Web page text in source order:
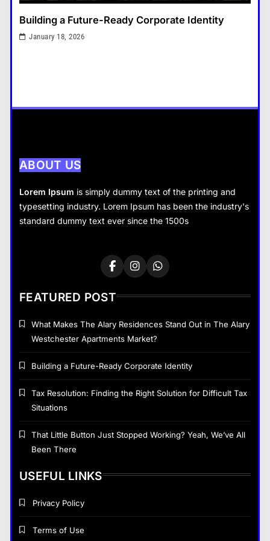
Solution for Difficult Tax
Situations
There
5 General
What are the dangers of using a
Bitcoin mixer for your funds?
The Part of Chiropractic Practice
How to Finally Fix It
Navigating the Search for
Trustworthy Long Beach Roofing
Professionals
General
Building a Future-Ready Corporate Identity
January 18, 2026
General
Difficult Tax Situations
We’ve All Been There
ABOUT US
Lorem Ipsum is simply dummy text of the printing and
typesetting industry. Lorem Ipsum has been the industry's
standard dummy text ever since the 1500s
FEATURED POST
What Makes The Alary Residences Stand Out in The Alary
Westchester Apartments Market?
Building a Future-Ready Corporate Identity
Tax Resolution: Finding the Right Solution for Difficult Tax
Situations
That Little Button Just Stopped Working? Yeah, We’ve All
Been There
USEFUL LINKS
Privacy Policy
Terms of Use